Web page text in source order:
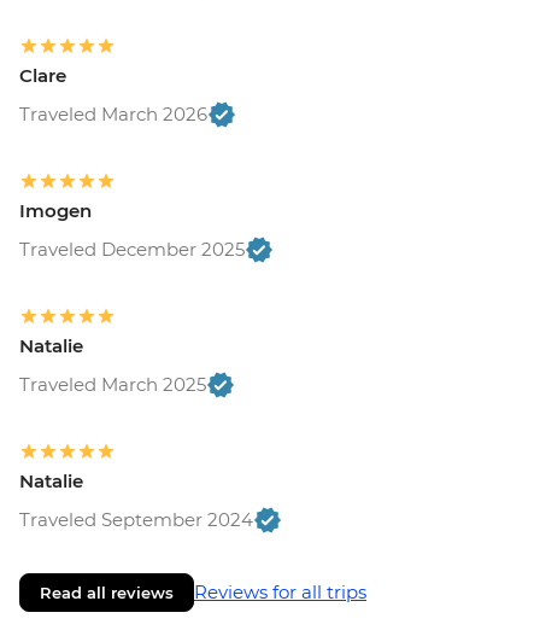
Monteverde - Children's Eternal Rain
Monteverde - Children's Eternal Rain
Entrance - USD21
(entrance fee) - USD49
La Fortuna - La Fortuna Waterfall
La Fortuna - Arenal Volcano Base Hike -
La Fortuna- Cano Negro boat tour -
La Fortuna - Stand up paddle board -
fee) (Closed Sunday & Monday) - USD11
Clare
Traveled March 2026
Imogen
Traveled December 2025
Natalie
Traveled March 2025
Natalie
Traveled September 2024
Read all reviews Reviews for all trips